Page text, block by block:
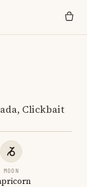
Clickbait
MOON